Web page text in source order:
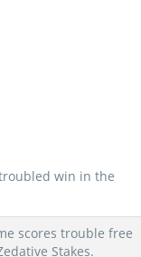
win in the